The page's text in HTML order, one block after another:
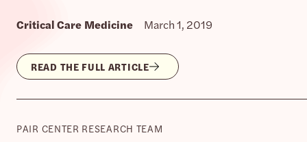
Critical Care Medicine March 1, 2019
READ THE FULL ARTICLE
PAIR CENTER RESEARCH TEAM